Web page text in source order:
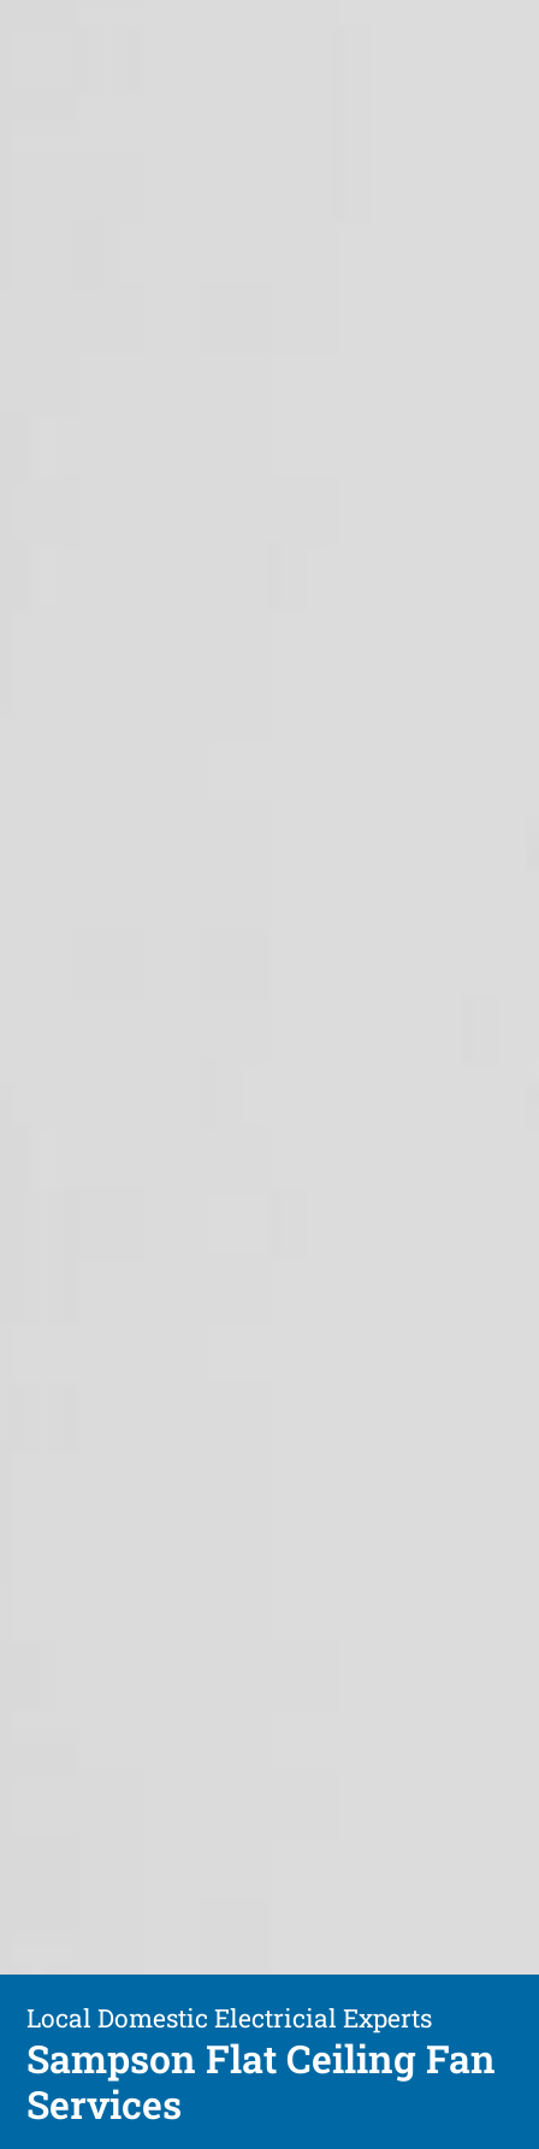
Local Domestic Electricial Experts
Sampson Flat Ceiling Fan
Services